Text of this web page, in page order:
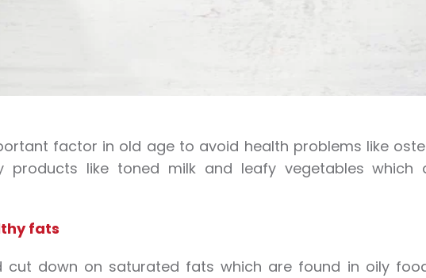
factor in old age to avoid health problems like
products like toned milk and leafy vegetables which
fats
cut down on saturated fats which are found in oily